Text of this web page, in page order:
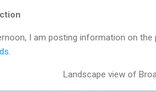
I am posting information on
Landscape view of